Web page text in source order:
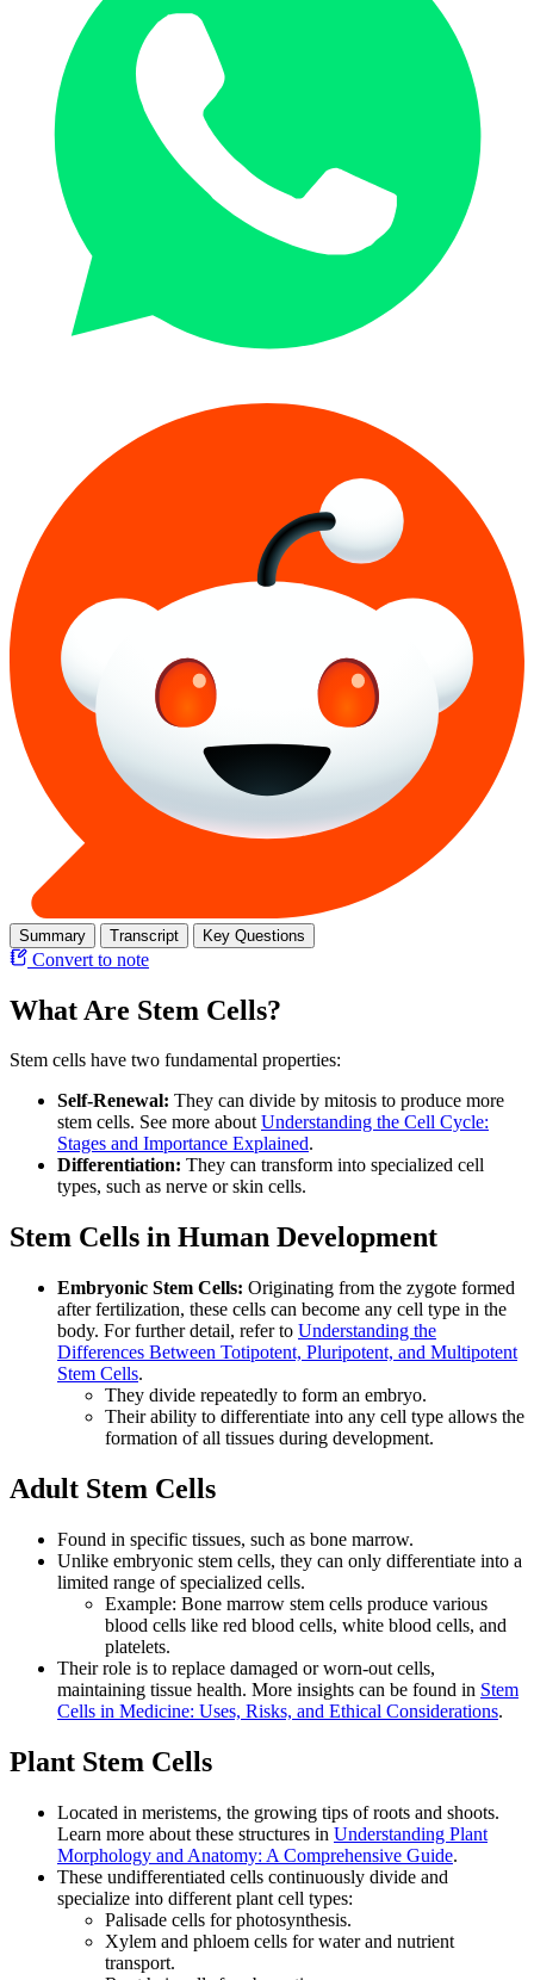
Summary Transcript Key Questions
Convert to note
What Are Stem Cells?
Stem cells have two fundamental properties:
Self-Renewal: They can divide by mitosis to produce more
stem cells. See more aboutUnderstanding the Cell Cycle:
Stages and Importance Explained.
Differentiation: They can transform into specialized cell
types, such as nerve or skin cells.
Stem Cells in Human Development
Embryonic Stem Cells: Originating from the zygote formed
after fertilization, these cells can become any cell type in the
body. For further detail, refer to Understanding the
Differences Between Totipotent, Pluripotent, and Multipotent
Stem Cells.
They divide repeatedly to form an embryo.
Their ability to differentiate into any cell type allows the
formation of all tissues during development.
Adult Stem Cells
Found in specific tissues, such as bone marrow.
Unlike embryonic stem cells, they can only differentiate into a
limited range of specialized cells.
Example: Bone marrow stem cells produce various
blood cells like red blood cells, white blood cells, and
platelets.
Their role is to replace damaged or worn-out cells,
maintaining tissue health. More insights can be found in Stem
Cells in Medicine: Uses, Risks, and Ethical Considerations.
Plant Stem Cells
Located in meristems, the growing tips of roots and shoots.
Learn more about these structures in Understanding Plant
Morphology and Anatomy: A Comprehensive Guide.
These undifferentiated cells continuously divide and
specialize into different plant cell types:
Palisade cells for photosynthesis.
Xylem and phloem cells for water and nutrient
transport.